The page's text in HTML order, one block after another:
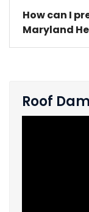
How can I
Maryland
Roof